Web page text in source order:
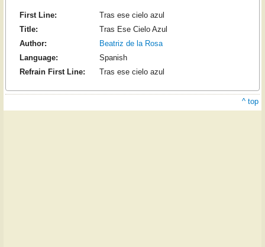
First Line:
Tras ese cielo azul
Title:
Tras Ese Cielo Azul
Author:
Beatriz de la Rosa
Language:
Spanish
Refrain First Line:
Tras ese cielo azul
^ top